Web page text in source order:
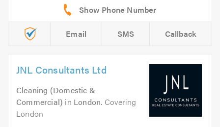
Email SMS Callback
JNL Consultants Ltd
Cleaning (Domestic &
Commercial) in London. Covering
London